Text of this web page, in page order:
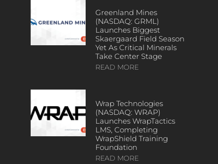
Greenland Mines
(NASDAQ: GRML)
Launches Biggest
Skaergaard Field Season
Yet As Critical Minerals
Take Center Stage
READ MORE
Wrap Technologies
(NASDAQ: WRAP)
Launches WrapTactics
LMS, Completing
WrapShield Training
Foundation
READ MORE